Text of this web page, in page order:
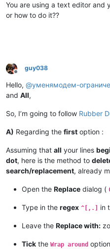
You are using a text editor and
or how to do it??
Offline
guy038
Hello, @уменямодем-
and All,
So, I’m going to follow Rubber
A) Regarding the first option :
Assuming that all your lines
dot, here is the method to
search/replacement, already
Open the Replace dialog (
Type in the regex ^[,.] in
Leave the Replace with:
Tick the Wrap around option